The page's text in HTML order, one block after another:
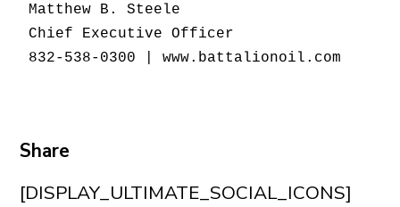
Matthew B. Steele
Chief Executive Officer
832-538-0300 | www.battalionoil.com
Share
[DISPLAY_ULTIMATE_SOCIAL_ICONS]